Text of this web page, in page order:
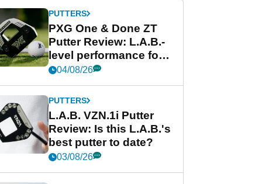
PUTTERS
PXG One & Done ZT
Putter Review: L.A.B.-
level performance for
less
04/08/26
PUTTERS
L.A.B. VZN.1i Putter
Review: Is this L.A.B.'s
best putter to date?
03/08/26